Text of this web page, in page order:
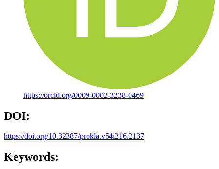
https://orcid.org/0009-0002-3238-0469
DOI:
https://doi.org/10.32387/prokla.v54i216.2137
Keywords: